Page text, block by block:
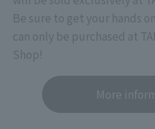
Be sure to get your hands
can only be purchased at
Shop!
More